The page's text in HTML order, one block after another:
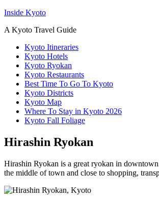
Inside Kyoto
A Kyoto Travel Guide
Kyoto Itineraries
Kyoto Hotels
Kyoto Ryokan
Kyoto Restaurants
Best Time To Go To Kyoto
Kyoto Districts
Kyoto Map
Where To Stay in Kyoto 2026
Kyoto Fall Foliage
Hirashin Ryokan
Hirashin Ryokan is a great ryokan in
the middle of town and close to shopping,